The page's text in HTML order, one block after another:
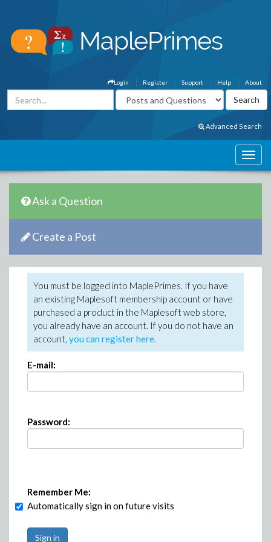
About
Help
Support
Register
Login
Advanced Search
Ask a Question
Create a Post
You must be logged into MaplePrimes. If you have
an existing Maplesoft membership account or have
purchased a product in the Maplesoft web store,
you already have an account. If you do not have an
account, you can register here.
E-mail:
Password:
Remember Me:
Automatically sign in on future visits